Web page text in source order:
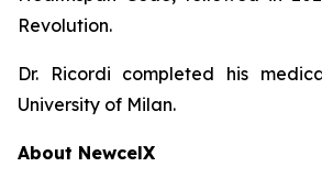
Revolution.
Dr. Ricordi completed his
University of Milan.
About NewcelX